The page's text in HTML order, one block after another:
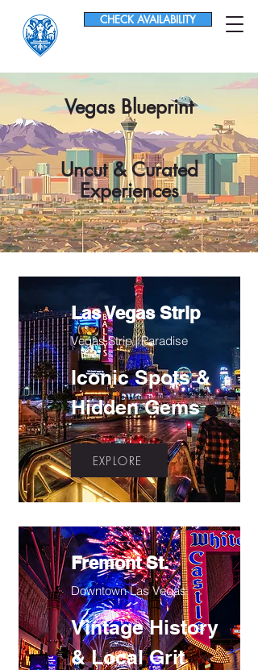
CHECK AVAILABILITY
Vegas Blueprint
Uncut & Curated
Experiences
Las Vegas Strip
Vegas Strip | Paradise
Iconic Spots &
Hidden Gems
EXPLORE
Fremont St.
Downtown Las Vegas
Vintage History
& Local Grit